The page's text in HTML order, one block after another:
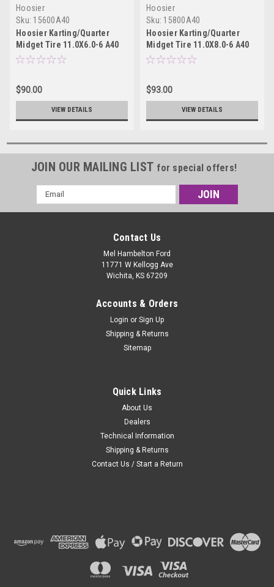
Hoosier
Sku: 15600A40
Hoosier Karting/Quarter
Midget Tire 11.0X6.0-6 A40
15600A40
$90.00
VIEW DETAILS
Hoosier
Sku: 15800A40
Hoosier Karting/Quarter
Midget Tire 11.0X8.0-6 A40
15800A40
$93.00
VIEW DETAILS
JOIN OUR MAILING LIST for special offers!
Email
Address
Contact Us
Mel Hambelton Ford
11771 W Kellogg Ave
Wichita, KS 67209
Accounts & Orders
Login or Sign Up
Shipping & Returns
Sitemap
Quick Links
About Us
Dealers
Technical Information
Shipping & Returns
Contact Us / Start a Return